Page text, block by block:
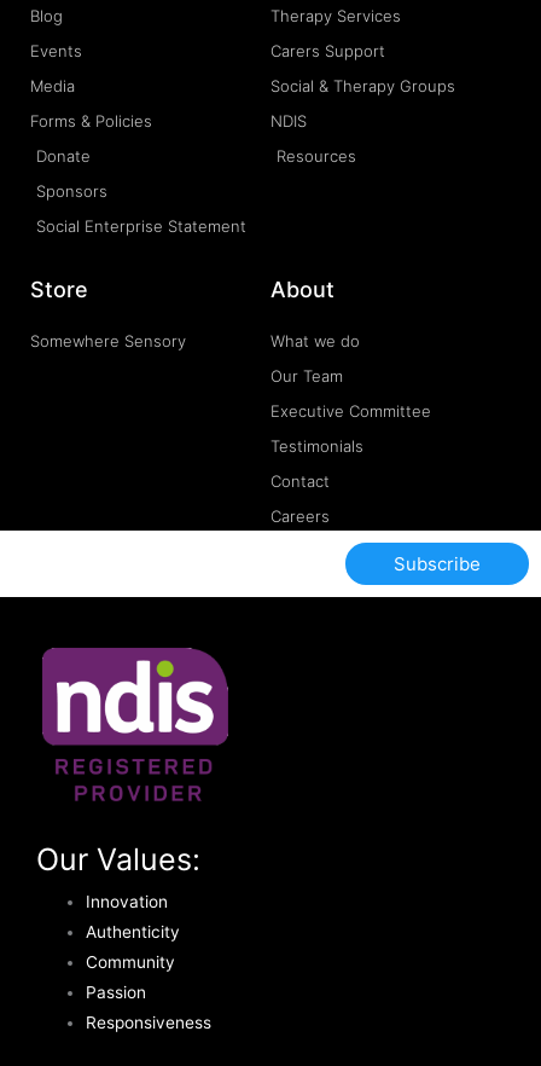
Blog
Events
Media
Forms & Policies
Donate
Sponsors
Social Enterprise Statement
Therapy Services
Carers Support
Social & Therapy Groups
NDIS
Resources
Store
Somewhere Sensory
About
What we do
Our Team
Executive Committee
Testimonials
Contact
Careers
Subscribe
Our Values:
Innovation
Authenticity
Community
Passion
Responsiveness